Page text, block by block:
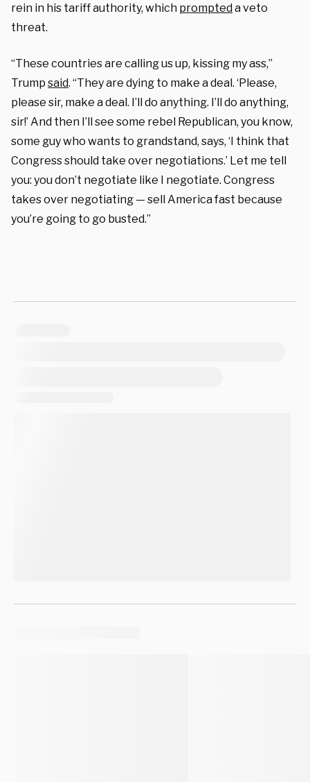
rein in his tariff authority, which prompteda veto
threat.
“These countries are calling us up, kissing my ass,”
Trump said. “They are dying to make a deal. ‘Please,
please sir, make a deal. I’ll do anything. I’ll do anything,
sir!’ And then I’ll see some rebel Republican, you know,
some guy who wants to grandstand, says, ‘I think that
Congress should take over negotiations.’ Let me tell
you: you don’t negotiate like I negotiate. Congress
takes over negotiating — sell America fast because
you’re going to go busted.”